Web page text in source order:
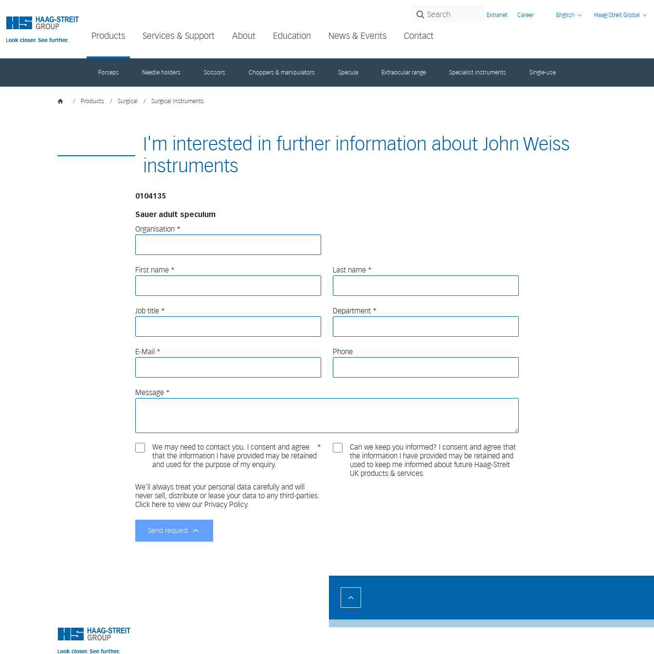
Products Services & Support About Education News & Events Contact
Extranet Career English Haag-Streit Global
Forceps Needle holders Scissors Choppers & manipulators Specula Extraocular range Specialist instruments Single-use
/ Products / Surgical / Surgical instruments
I'm interested in further information about John Weiss
instruments
0104135
Sauer adult speculum
Organisation
First name Last name
Job title Department
E-Mail Phone
Message
We may need to contact you. I consent and agree
that the information I have provided may be retained
and used for the purpose of my enquiry.
Can we keep you informed? I consent and agree that
the information I have provided may be retained and
used to keep me informed about future Haag-Streit
UK products & services.
We'll always treat your personal data carefully and will
never sell, distribute or lease your data to any third-parties.
Click here to view our Privacy Policy.
Send request